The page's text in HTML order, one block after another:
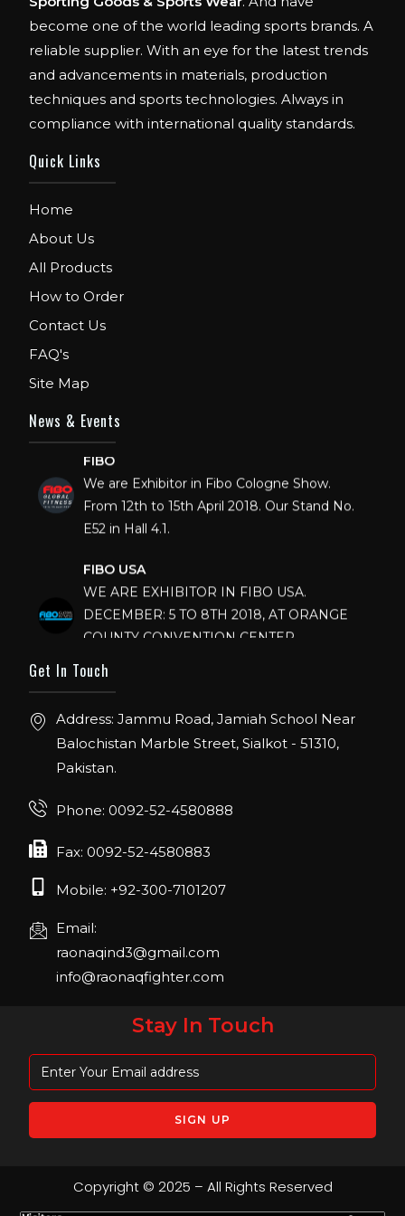
become one of the world leading sports brands. A
reliable supplier. With an eye for the latest trends
and advancements in materials, production
techniques and sports technologies. Always in
compliance with international quality standards.
Quick Links
Home
About Us
All Products
How to Order
Contact Us
FAQ's
Site Map
News & Events
We are Exhibitor in Fibo Cologne Show.
From 12th to 15th April 2018. Our Stand No.
E52 in Hall 4.1.
WE ARE EXHIBITOR IN FIBO USA.
DECEMBER: 5 TO 8TH 2018, AT ORANGE
COUNTY CONVENTION CENTER,
IHRSA 2023
Join us in San Diego! IHRSA 2023: March 20-
22, San Diego, California, USA
FIBO 2023
Get In Touch
Address: Jammu Road, Jamiah School Near
Balochistan Marble Street, Sialkot - 51310,
Pakistan.
Phone: 0092-52-4580888
Fax: 0092-52-4580883
Mobile: +92-300-7101207
Email:
raonaqind3@gmail.com
info@raonaqfighter.com
Stay In Touch
Copyright © 2025 – All Rights Reserved